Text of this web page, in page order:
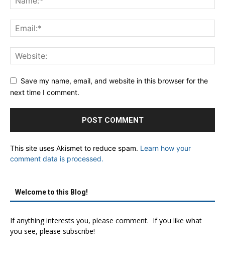
Save my name, email, and website in this browser for the
next time I comment.
This site uses Akismet to reduce spam. Learn how your
comment data is processed.
Welcome to this Blog!
If anything interests you, please comment. If you like what
you see, please subscribe!